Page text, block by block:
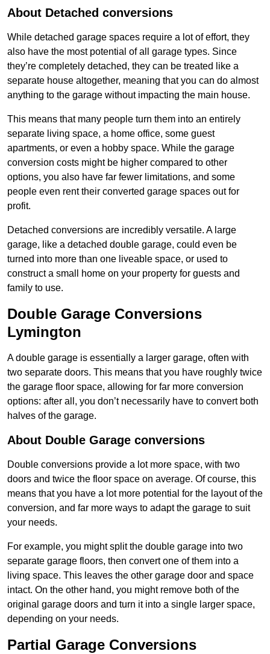
About Detached conversions
While detached garage spaces require a lot of effort, they
also have the most potential of all garage types. Since
they’re completely detached, they can be treated like a
separate house altogether, meaning that you can do almost
anything to the garage without impacting the main house.
This means that many people turn them into an entirely
separate living space, a home office, some guest
apartments, or even a hobby space. While the garage
conversion costs might be higher compared to other
options, you also have far fewer limitations, and some
people even rent their converted garage spaces out for
profit.
Detached conversions are incredibly versatile. A large
garage, like a detached double garage, could even be
turned into more than one liveable space, or used to
construct a small home on your property for guests and
family to use.
Double Garage Conversions
Lymington
A double garage is essentially a larger garage, often with
two separate doors. This means that you have roughly twice
the garage floor space, allowing for far more conversion
options: after all, you don’t necessarily have to convert both
halves of the garage.
About Double Garage conversions
Double conversions provide a lot more space, with two
doors and twice the floor space on average. Of course, this
means that you have a lot more potential for the layout of the
conversion, and far more ways to adapt the garage to suit
your needs.
For example, you might split the double garage into two
separate garage floors, then convert one of them into a
living space. This leaves the other garage door and space
intact. On the other hand, you might remove both of the
original garage doors and turn it into a single larger space,
depending on your needs.
Partial Garage Conversions